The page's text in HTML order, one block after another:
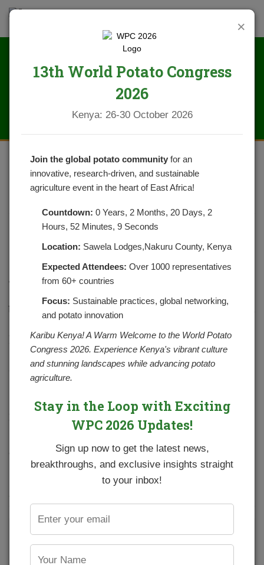
APICAL ROOTED CUTTINGS OF
POSTED ON JANUARY 7, 2021 CATEGORIES:
How Generation 1 seed Potatoes are Produced
The National Potato Council of Kenya working with
partners is supporting the youth to enter into seed potato
business. This is through provided forums for linkages and
networking with relevant institutions and stakeholders
as detailed in the article presented in the newsletter of
World Potato Congress dated December 2020
James Nderui. A young Agripreneur who is a seed potato
producer has embraced the Apical rooted Cutting
Below is the link of full report
content/uploads/2020/12/Apical-Rooted-Cuttings-of-
Potatoes-Revolutionized.pdf
YOU MIGHT ALSO LIKE
×
13th World Potato Congress
2026
Kenya: 26-30 October 2026
Join the global potato community for an
innovative, research-driven, and sustainable
agriculture event in the heart of East Africa!
Countdown: 0 Years, 2 Months, 20 Days, 2
Hours, 52 Minutes, 9 Seconds
Location: Sawela Lodges,Nakuru County, Kenya
Expected Attendees: Over 1000 representatives
from 60+ countries
Focus: Sustainable practices, global networking,
and potato innovation
Karibu Kenya! A Warm Welcome to the World Potato
Congress 2026. Experience Kenya's vibrant culture
and stunning landscapes while advancing potato
agriculture.
Stay in the Loop with Exciting
WPC 2026 Updates!
Sign up now to get the latest news,
breakthroughs, and exclusive insights straight
to your inbox!